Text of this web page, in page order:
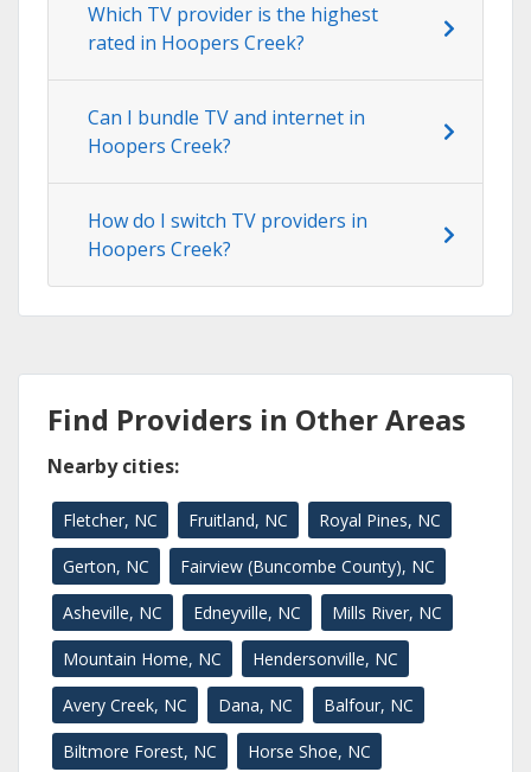
Which TV provider is the highest
rated in Hoopers Creek?
Can I bundle TV and internet in
Hoopers Creek?
How do I switch TV providers in
Hoopers Creek?
Find Providers in Other Areas
Nearby cities:
Fletcher, NC Fruitland, NC Royal Pines, NC
Gerton, NC Fairview (Buncombe County), NC
Asheville, NC Edneyville, NC Mills River, NC
Mountain Home, NC Hendersonville, NC
Avery Creek, NC Dana, NC Balfour, NC
Biltmore Forest, NC Horse Shoe, NC